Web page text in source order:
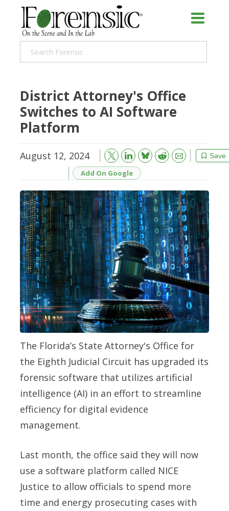
District Attorney's Office
Switches to AI Software
Platform
August 12, 2024 Save
Bluesky Reddit
Email
Add On Google
The Florida’s State Attorney's Office for
the Eighth Judicial Circuit has upgraded its
forensic software that utilizes artificial
intelligence (AI) in an effort to streamline
efficiency for digital evidence
management.
Last month, the office said they will now
use a software platform called NICE
Justice to allow officials to spend more
time and energy prosecuting cases with